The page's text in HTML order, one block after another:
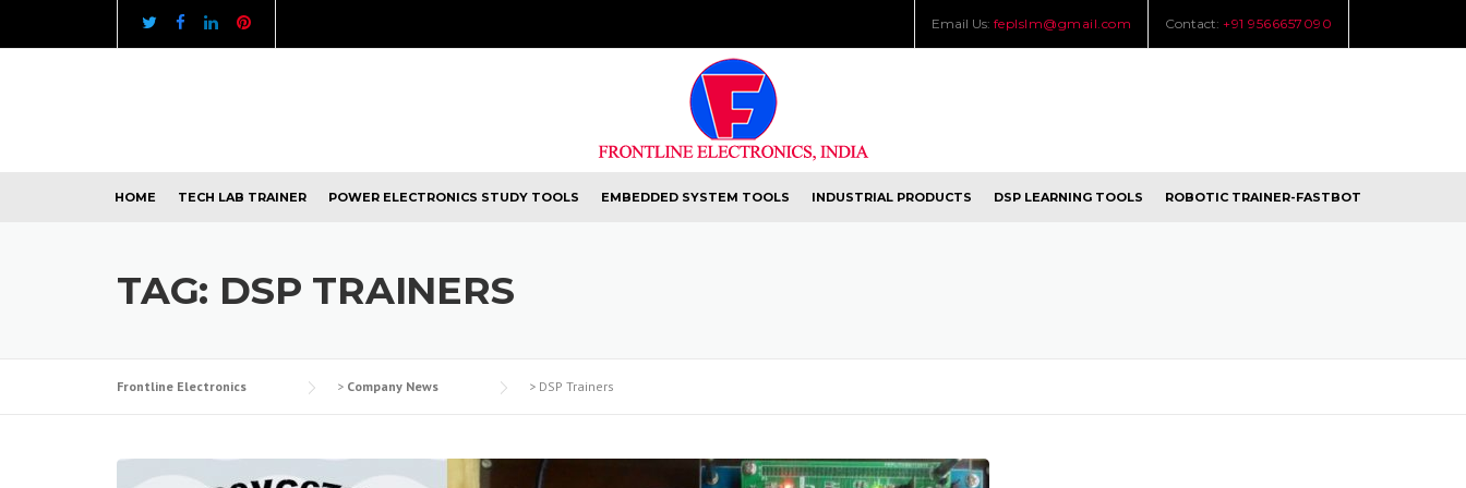
to
Contact: +91 9566657090
Email Us: feplslm@gmail.com
HOME TECH LAB TRAINER POWER ELECTRONICS STUDY TOOLS EMBEDDED SYSTEM TOOLS INDUSTRIAL PRODUCTS DSP LEARNING TOOLS ROBOTIC TRAINER-FASTBOT
TAG: DSP TRAINERS
Frontline Electronics > Company News > DSP Trainers